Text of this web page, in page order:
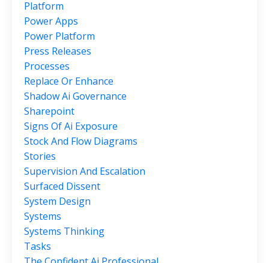
Platform
Power Apps
Power Platform
Press Releases
Processes
Replace Or Enhance
Shadow Ai Governance
Sharepoint
Signs Of Ai Exposure
Stock And Flow Diagrams
Stories
Supervision And Escalation
Surfaced Dissent
System Design
Systems
Systems Thinking
Tasks